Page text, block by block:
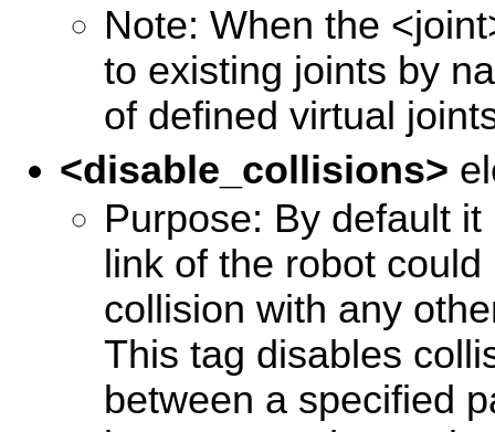
Note: When the
to existing joints by
of defined virtual
<disable_collisions>
Purpose: By default
link of the robot
collision with any
This tag disables
between a specified